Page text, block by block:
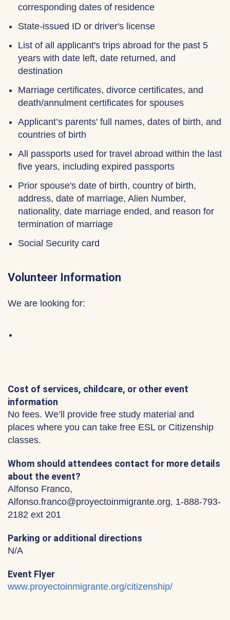
corresponding dates of residence
State-issued ID or driver's license
List of all applicant's trips abroad for the past 5
years with date left, date returned, and
destination
Marriage certificates, divorce certificates, and
death/annulment certificates for spouses
Applicant’s parents' full names, dates of birth, and
countries of birth
All passports used for travel abroad within the last
five years, including expired passports
Prior spouse's date of birth, country of birth,
address, date of marriage, Alien Number,
nationality, date marriage ended, and reason for
termination of marriage
Social Security card
Volunteer Information
We are looking for:
Cost of services, childcare, or other event
information
No fees. We’ll provide free study material and
places where you can take free ESL or Citizenship
classes.
Whom should attendees contact for more details
about the event?
Alfonso Franco,
Alfonso.franco@proyectoinmigrante.org, 1-888-793-
2182 ext 201
Parking or additional directions
N/A
Event Flyer
www.proyectoinmigrante.org/citizenship/